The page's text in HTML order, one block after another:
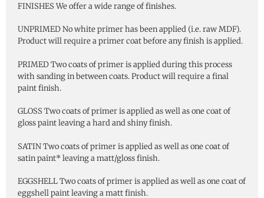
FINISHES We offer a wide range of finishes.
UNPRIMED No white primer has been applied (i.e. raw MDF).
Product will require a primer coat before any finish is applied.
PRIMED Two coats of primer is applied during this process
with sanding in between coats. Product will require a final
paint finish.
GLOSS Two coats of primer is applied as well as one coat of
gloss paint leaving a hard and shiny finish.
SATIN Two coats of primer is applied as well as one coat of
satin paint* leaving a matt/gloss finish.
EGGSHELL Two coats of primer is applied as well as one coat of
eggshell paint leaving a matt finish.